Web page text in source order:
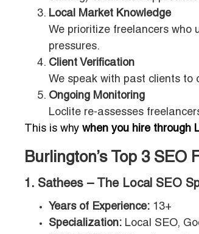
Local Market Knowledge
We prioritize freelancers who
pressures.
Client Verification
We speak with past clients to
Ongoing Monitoring
Loclite re-assesses
This is why when you hire through
Burlington’s Top 3 SEO
1. Sathees – The Local SEO
Years of Experience: 13+
Specialization: Local SEO,